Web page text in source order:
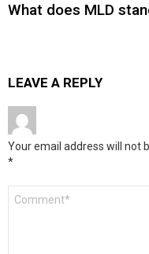
What does MLD
LEAVE A REPLY
Your email address will not
*